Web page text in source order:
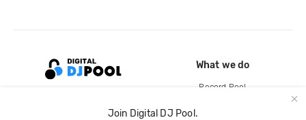
Join Digital DJ Pool.
What we do
Record Pool